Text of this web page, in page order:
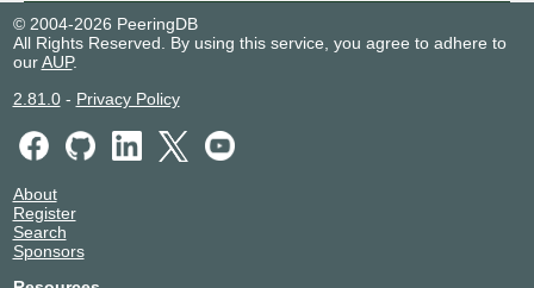
© 2004-2026 PeeringDB
All Rights Reserved. By using this service, you agree to adhere to
ourAUP.
2.81.0- Privacy Policy
About
Register
Search
Sponsors